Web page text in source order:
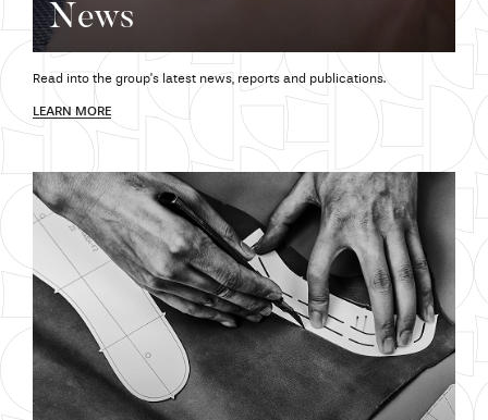
News
Read into the group’s latest news, reports and publications.
LEARN MORE